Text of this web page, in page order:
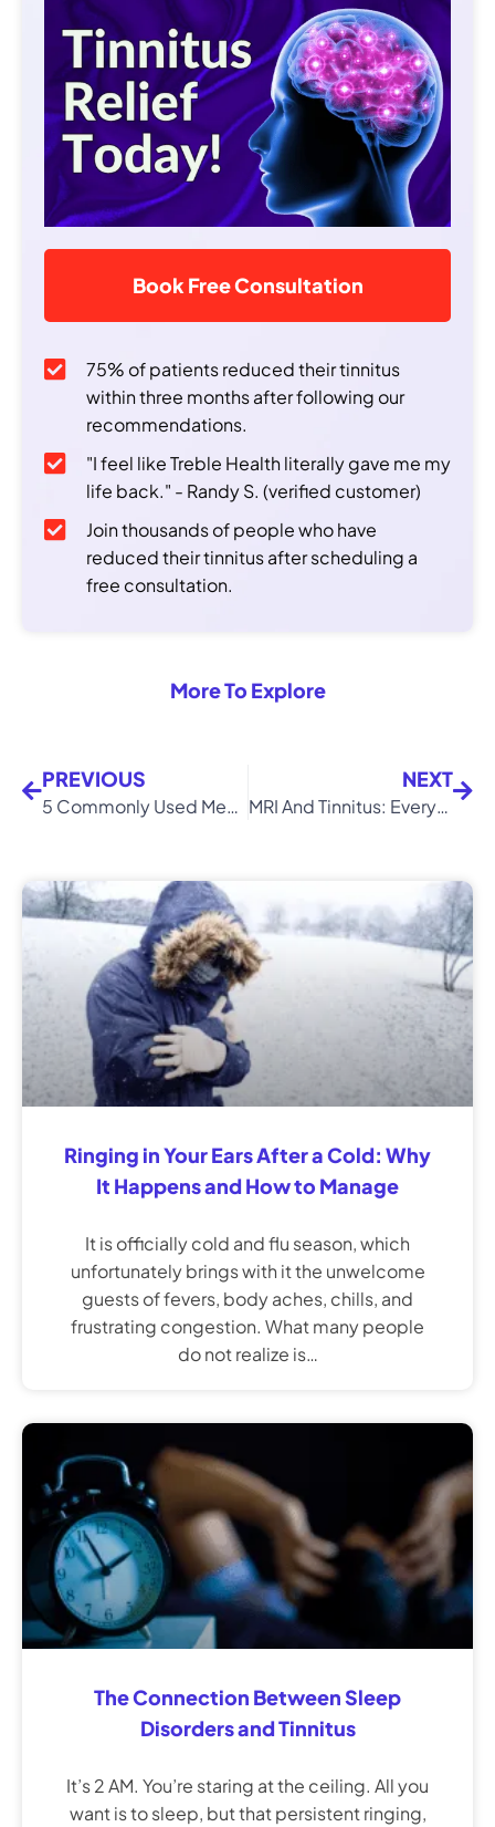
Book Free Consultation
75% of patients reduced their tinnitus
within three months after following our
recommendations.
"I feel like Treble Health literally gave me my
life back." - Randy S. (verified customer)
Join thousands of people who have
reduced their tinnitus after scheduling a
free consultation.
More To Explore
PREVIOUS
5 Commonly Used Medications That Can Cause Tinnitus
NEXT
MRI And Tinnitus: Everything You Need To Know
Ringing in Your Ears After a Cold: Why
It Happens and How to Manage
It is officially cold and flu season, which
unfortunately brings with it the unwelcome
guests of fevers, body aches, chills, and
frustrating congestion. What many people
do not realize is…
The Connection Between Sleep
Disorders and Tinnitus
It’s 2 AM. You’re staring at the ceiling. All you
want is to sleep, but that persistent ringing,